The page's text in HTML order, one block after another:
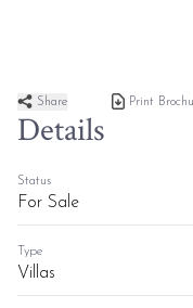
Share Print
Details
Status
For Sale
Type
Villas